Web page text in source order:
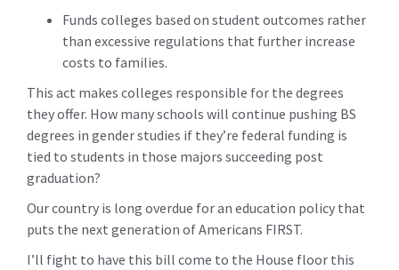
Funds colleges based on student outcomes rather
than excessive regulations that further increase
costs to families.
This act makes colleges responsible for the degrees
they offer. How many schools will continue pushing BS
degrees in gender studies if they’re federal funding is
tied to students in those majors succeeding post
graduation?
Our country is long overdue for an education policy that
puts the next generation of Americans FIRST.
I’ll fight to have this bill come to the House floor this